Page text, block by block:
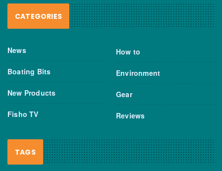
CATEGORIES
News
Boating Bits
New Products
Fisho TV
How to
Environment
Gear
Reviews
TAGS